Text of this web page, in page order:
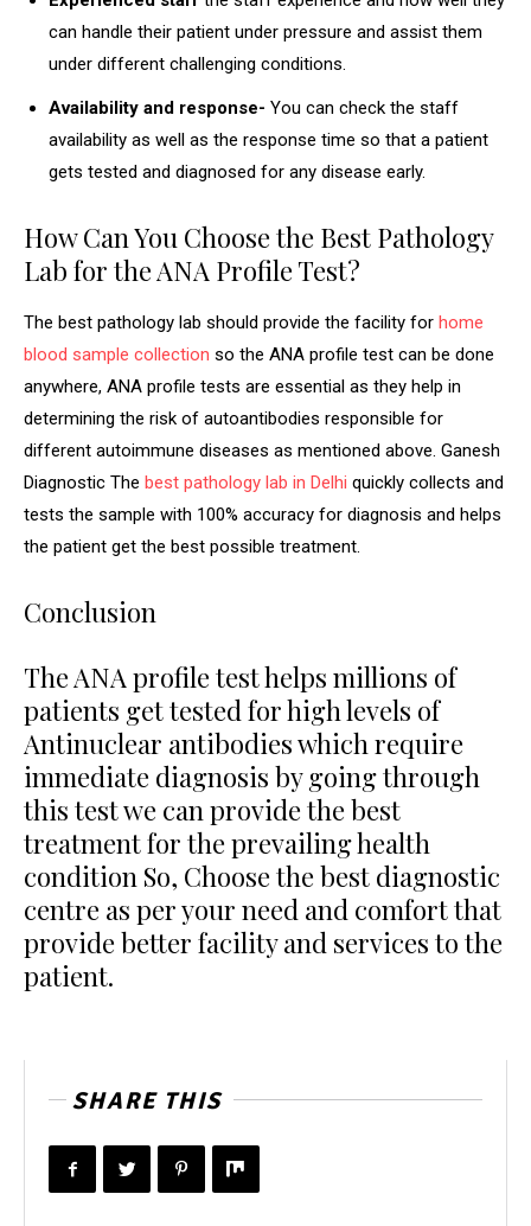
can handle their patient under pressure and assist them
under different challenging conditions.
Availability and response- You can check the staff
availability as well as the response time so that a patient
gets tested and diagnosed for any disease early.
How Can You Choose the Best Pathology
Lab for the ANA Profile Test?
The best pathology lab should provide the facility for home
blood sample collection so the ANA profile test can be done
anywhere, ANA profile tests are essential as they help in
determining the risk of autoantibodies responsible for
different autoimmune diseases as mentioned above. Ganesh
Diagnostic The best pathology lab in Delhi quickly collects and
tests the sample with 100% accuracy for diagnosis and helps
the patient get the best possible treatment.
Conclusion
The ANA profile test helps millions of
patients get tested for high levels of
Antinuclear antibodies which require
immediate diagnosis by going through
this test we can provide the best
treatment for the prevailing health
condition So, Choose the best diagnostic
centre as per your need and comfort that
provide better facility and services to the
patient.
SHARE THIS